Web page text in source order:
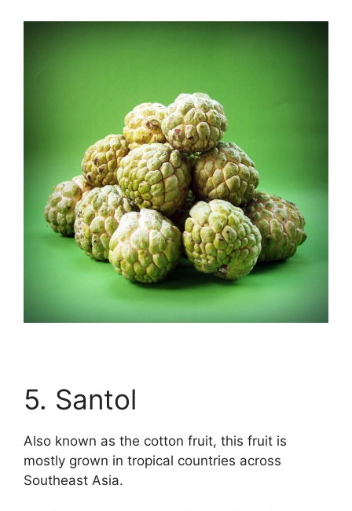
5. Santol
Also known as the cotton fruit, this fruit is
mostly grown in tropical countries across
Southeast Asia.